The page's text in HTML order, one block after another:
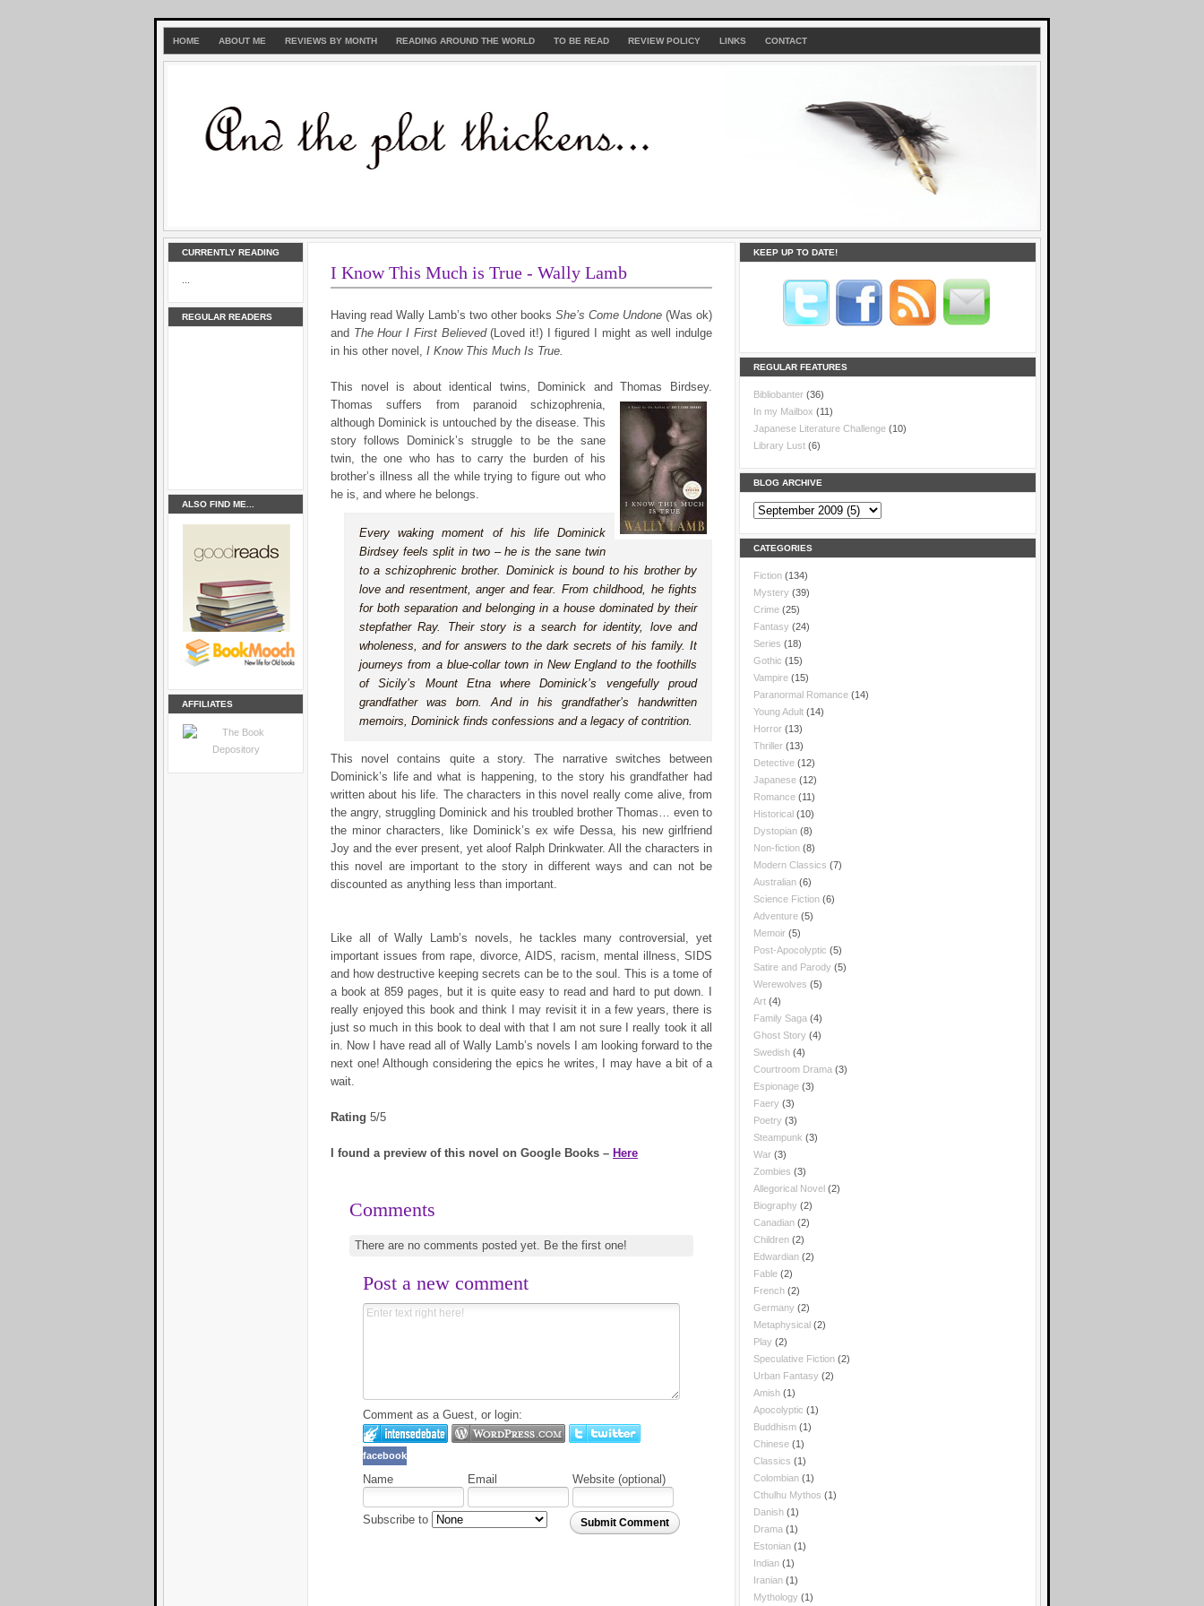
HOME ABOUT ME REVIEWS BY MONTH READING AROUND THE WORLD TO BE READ REVIEW POLICY LINKS CONTACT
CURRENTLY READING
REGULAR READERS
ALSO FIND ME...
AFFILIATES
I Know This Much is True - Wally Lamb
Having read Wally Lamb’s two other books She’s Come Undone (Was ok)
and The Hour I First Believed(Loved it!) I figured I might as well indulge
in his other novel, I Know This Much Is True.
This novel is about identical twins, Dominick and Thomas Birdsey.
Thomassuffers from paranoid schizophrenia,
although Dominick is untouched by the disease. This
story follows Dominick’s struggle to be the sane
twin, the one who has to carry the burden of his
brother’s illness all the while trying to figure out who
he is, and where he belongs.
Every waking moment of his life Dominick
Birdsey feels split in two – he is the sane twin
to a schizophrenic brother. Dominick is bound to his brother by
love and resentment, anger and fear. From childhood, he fights
for both separation and belonging in a house dominated by their
stepfather Ray. Their story is a search for identity, love and
wholeness, and for answers to the dark secrets of his family. It
journeys from a blue-collar town in New England to the foothills
of Sicily’s Mount Etna where Dominick’s vengefully proud
grandfather was born. And in his grandfather’s handwritten
memoirs, Dominick finds confessions and a legacy of contrition.
This novel contains quite a story. The narrative switches between
Dominick’s life and what is happening, to the story his grandfather had
written about his life. The characters in this novel really come alive, from
the angry, struggling Dominick and his troubled brother Thomas… even to
the minor characters, like Dominick’s ex wife Dessa, his new girlfriend
Joy and the ever present, yet aloof Ralph Drinkwater. All the characters in
this novel are important to the story in different ways and can not be
discounted as anything less than important.
Like all of Wally Lamb’s novels, he tackles many controversial, yet
important issues from rape, divorce, AIDS, racism, mental illness, SIDS
and how destructive keeping secrets can be to the soul. This is a tome of
a book at 859 pages, but it is quite easy to read and hard to put down. I
really enjoyed this book and think I may revisit it in a few years, there is
just so much in this book to deal with that I am not sure I really took it all
in. Now I have read all of Wally Lamb’s novels I am looking forward to the
next one! Although considering the epics he writes, I may have a bit of a
wait.
Rating 5/5
I found a preview of this novel on Google Books – Here
Comments
There are no comments posted yet. Be the first one!
Post a new comment
Comment as a Guest, or login:
facebook
Name Email Website (optional)
Submit Comment
Subscribe to
KEEP UP TO DATE!
REGULAR FEATURES
Bibliobanter (36)
In my Mailbox (11)
Japanese Literature Challenge (10)
Library Lust (6)
BLOG ARCHIVE
CATEGORIES
Fiction (134)
Mystery (39)
Crime (25)
Fantasy (24)
Series (18)
Gothic (15)
Vampire (15)
Paranormal Romance (14)
Young Adult (14)
Horror (13)
Thriller (13)
Detective (12)
Japanese (12)
Romance (11)
Historical (10)
Dystopian (8)
Non-fiction (8)
Modern Classics (7)
Australian (6)
Science Fiction (6)
Adventure (5)
Memoir (5)
Post-Apocolyptic (5)
Satire and Parody (5)
Werewolves (5)
Art (4)
Family Saga (4)
Ghost Story (4)
Swedish (4)
Courtroom Drama (3)
Espionage (3)
Faery (3)
Poetry (3)
Steampunk (3)
War (3)
Zombies (3)
Allegorical Novel (2)
Biography (2)
Canadian (2)
Children (2)
Edwardian (2)
Fable (2)
French (2)
Germany (2)
Metaphysical (2)
Play (2)
Speculative Fiction (2)
Urban Fantasy (2)
Amish (1)
Apocolyptic (1)
Buddhism (1)
Chinese (1)
Classics (1)
Colombian (1)
Cthulhu Mythos (1)
Danish (1)
Drama (1)
Estonian (1)
Indian (1)
Iranian (1)
Mythology (1)